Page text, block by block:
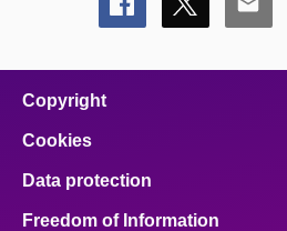
Share
this
Share
this
Share
this
Copyright
Cookies
Data protection
Freedom of Information